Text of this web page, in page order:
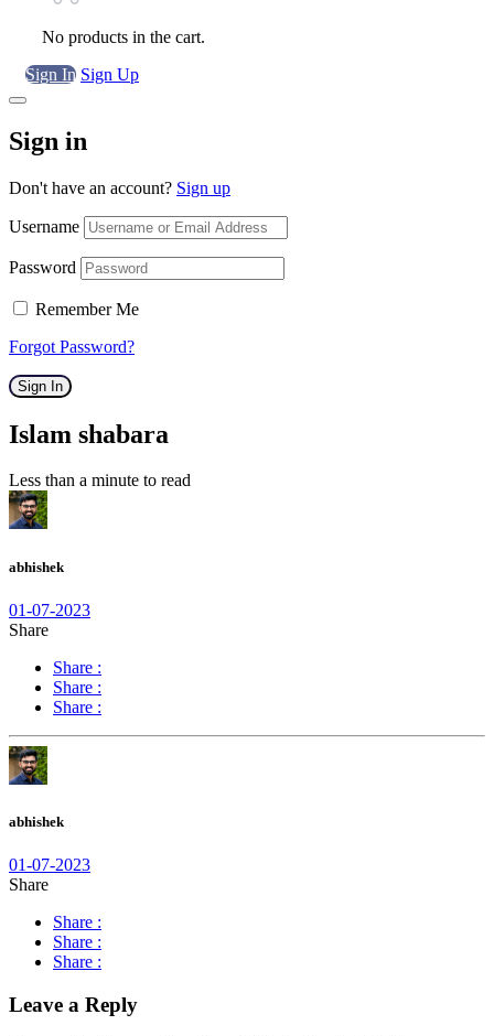
No products in the cart.
Sign In Sign Up
Sign in
Don't have an account? Sign up
Username
Password
Remember Me
Forgot Password?
Sign In
Islam shabara
Less than a minute to read
abhishek
01-07-2023
Share
Share :
Share :
Share :
abhishek
01-07-2023
Share
Share :
Share :
Share :
Leave a Reply